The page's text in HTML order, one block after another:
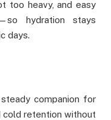
too heavy, and easy
hydration stays
days.
steady companion for
cold retention without